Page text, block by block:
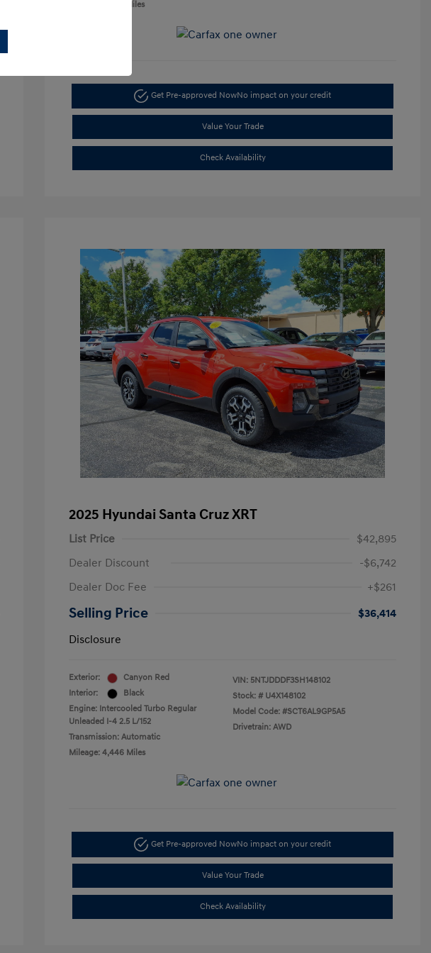
Mileage: 4,050 Miles
Get Pre-approved NowNo impact on your credit
Value Your Trade
Check Availability
2025 Hyundai Santa Cruz XRT
List Price
$42,895
Dealer Discount
-$6,742
Dealer Doc Fee
+$261
Selling Price
$36,414
Disclosure
Exterior:
Canyon Red
Interior:
Black
Engine: Intercooled Turbo Regular
Unleaded I-4 2.5 L/152
Transmission: Automatic
Mileage: 4,446 Miles
VIN: 5NTJDDDF3SH148102
Stock: # U4X148102
Model Code: #SCT6AL9GP5A5
Drivetrain: AWD
Get Pre-approved NowNo impact on your credit
Value Your Trade
Check Availability